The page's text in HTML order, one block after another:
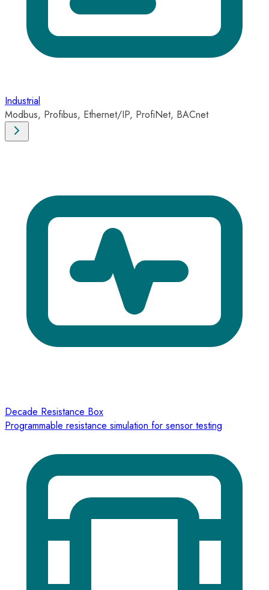
Industrial
Modbus, Profibus, Ethernet/IP, ProfiNet, BACnet
Decade Resistance Box
Programmable resistance simulation for sensor testing